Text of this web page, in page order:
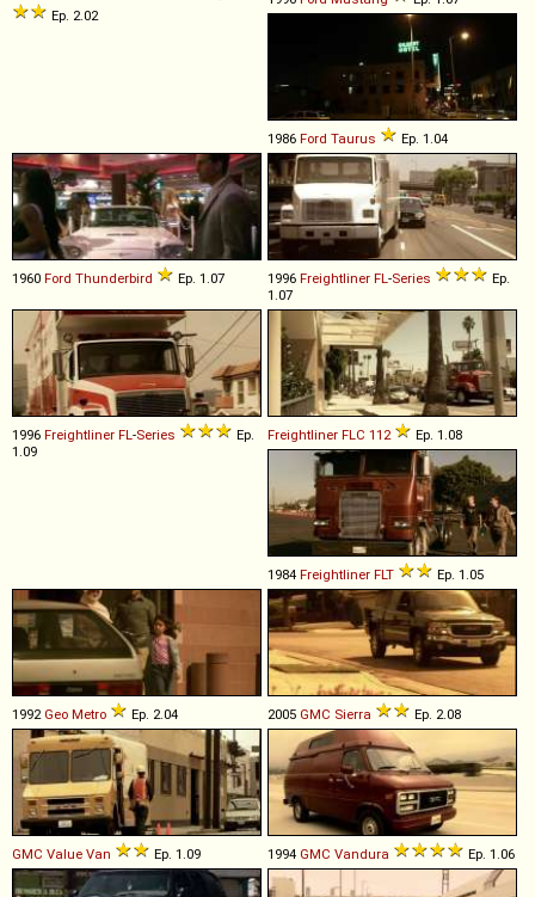
Ep. 2.02
1986 Ford Taurus Ep. 1.04
1960 Ford Thunderbird Ep. 1.07 1996 Freightliner FL-Series
Ep.
1.07
1996 Freightliner FL-Series
Ep.
1.09
Freightliner FLC 112 Ep. 1.08
1984 Freightliner FLT Ep. 1.05
1992 Geo Metro Ep. 2.04 2005 GMC Sierra Ep. 2.08
GMC Value Van Ep. 1.09 1994 GMC Vandura Ep. 1.06